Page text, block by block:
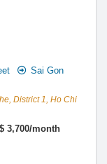
Sai Gon
District 1, Ho Chi
3,700/month